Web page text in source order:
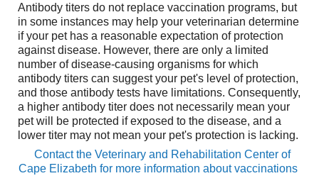
Antibody titers do not replace vaccination programs, but
in some instances may help your veterinarian determine
if your pet has a reasonable expectation of protection
against disease. However, there are only a limited
number of disease-causing organisms for which
antibody titers can suggest your pet's level of protection,
and those antibody tests have limitations. Consequently,
a higher antibody titer does not necessarily mean your
pet will be protected if exposed to the disease, and a
lower titer may not mean your pet's protection is lacking.
Contact the Veterinary and Rehabilitation Center of
Cape Elizabeth for more information about vaccinations